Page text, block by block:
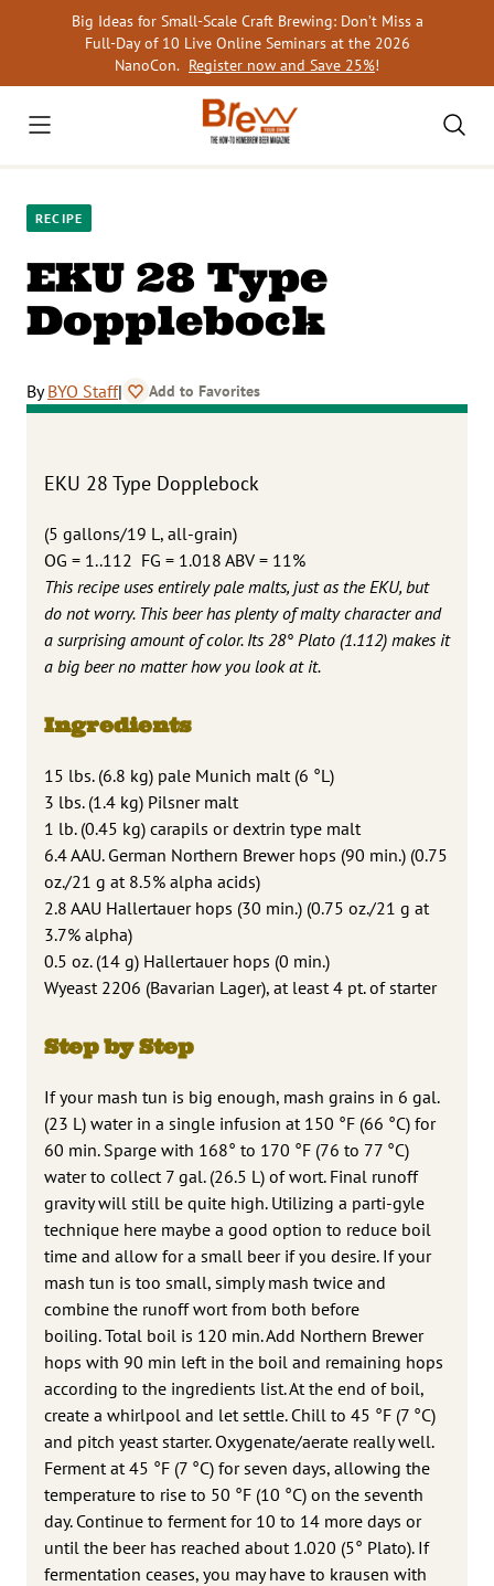
Big Ideas for Small-Scale Craft Brewing: Don’t Miss a
Full-Day of 10 Live Online Seminars at the 2026
NanoCon. Register now and Save 25%!
RECIPE
EKU 28 Type
Dopplebock
ByBYO Staff| Add to Favorites
EKU 28 Type Dopplebock
(5 gallons/19 L, all-grain)
OG = 1..112 FG = 1.018 ABV = 11%
This recipe uses entirely pale malts, just as the EKU, but
do not worry. This beer has plenty of malty character and
a surprising amount of color. Its 28° Plato (1.112) makes it
a big beer no matter how you look at it.
Ingredients
15 lbs. (6.8 kg) pale Munich malt (6 °L)
3 lbs. (1.4 kg) Pilsner malt
1 lb. (0.45 kg) carapils or dextrin type malt
6.4 AAU. German Northern Brewer hops (90 min.) (0.75
oz./21 g at 8.5% alpha acids)
2.8 AAU Hallertauer hops (30 min.) (0.75 oz./21 g at
3.7% alpha)
0.5 oz. (14 g) Hallertauer hops (0 min.)
Wyeast 2206 (Bavarian Lager), at least 4 pt. of starter
Step by Step
If your mash tun is big enough, mash grains in 6 gal.
(23 L) water in a single infusion at 150 °F (66 °C) for
60 min. Sparge with 168° to 170 °F (76 to 77 °C)
water to collect 7 gal. (26.5 L) of wort. Final runoff
gravity will still be quite high. Utilizing a parti-gyle
technique here maybe a good option to reduce boil
time and allow for a small beer if you desire. If your
mash tun is too small, simply mash twice and
combine the runoff wort from both before
boiling. Total boil is 120 min. Add Northern Brewer
hops with 90 min left in the boil and remaining hops
according to the ingredients list. At the end of boil,
create a whirlpool and let settle. Chill to 45 °F (7 °C)
and pitch yeast starter. Oxygenate/aerate really well.
Ferment at 45 °F (7 °C) for seven days, allowing the
temperature to rise to 50 °F (10 °C) on the seventh
day. Continue to ferment for 10 to 14 more days or
until the beer has reached about 1.020 (5° Plato). If
fermen­tation ceases, you may have to krausen with